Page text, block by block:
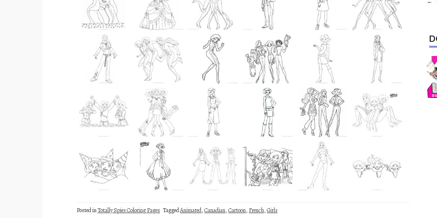
Posted inTotally Spies Coloring Pages TaggedAnimated,Canadian,Cartoon, French,Girls